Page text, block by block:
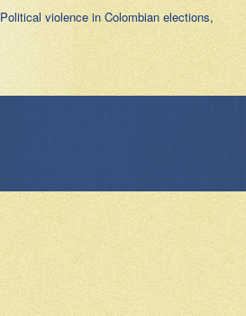
Political violence in Colombian elections,